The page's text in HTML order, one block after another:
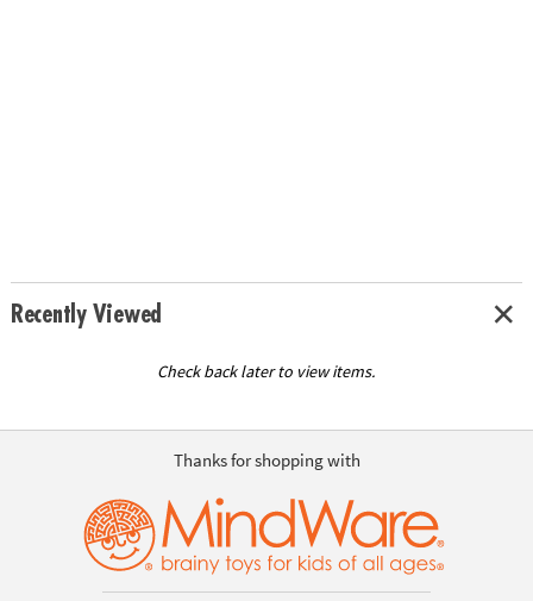
Recently Viewed
Check back later to view items.
Thanks for shopping with